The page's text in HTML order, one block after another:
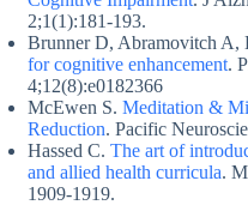
2;1(1):181-193.
Brunner D, Abramovitch A,
for cognitive enhancement.
4;12(8):e0182366
McEwen S. Meditation &
Reduction. Pacific
Hassed C. The art of
and allied health curricula.
1909-1919.